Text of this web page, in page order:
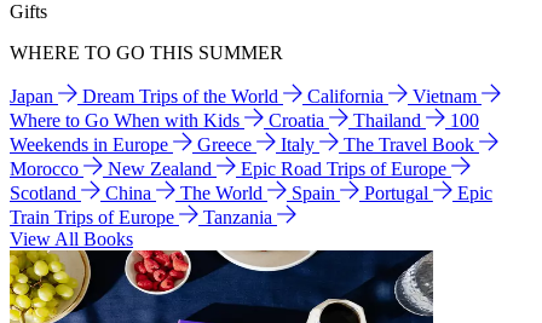
Gifts
WHERE TO GO THIS SUMMER
Japan Dream Trips of the World California
Vietnam
Where to Go When with Kids
Croatia Thailand
100
Weekends in Europe
Greece Italy
The Travel Book
Morocco
New Zealand
Epic Road Trips of Europe
Scotland
China The World Spain Portugal
Epic
Train Trips of Europe
Tanzania
View All Books